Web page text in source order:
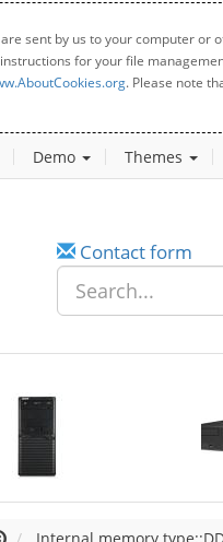
sent by us to your computer
for your file
. Please note
Demo Themes
Contact form